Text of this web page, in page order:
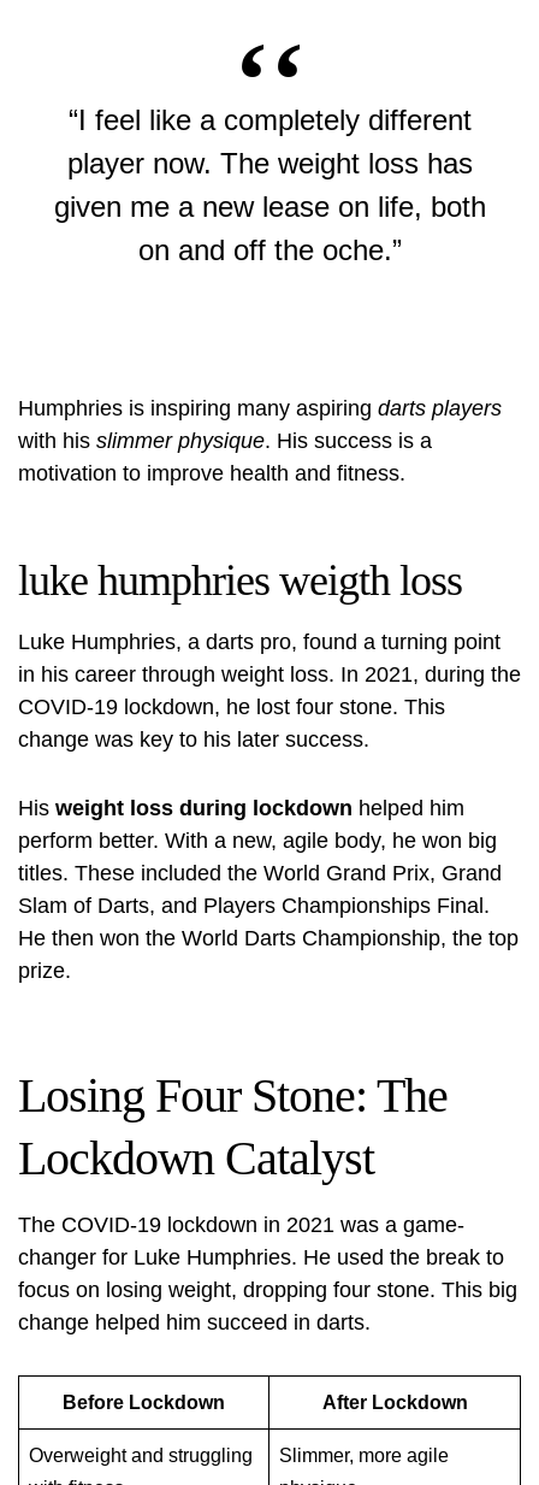
“I feel like a completely different
player now. The weight loss has
given me a new lease on life, both
on and off the oche.”
Humphries is inspiring many aspiring darts players
with his slimmer physique. His success is a
motivation to improve health and fitness.
luke humphries weigth loss
Luke Humphries, a darts pro, found a turning point
in his career through weight loss. In 2021, during the
COVID-19 lockdown, he lost four stone. This
change was key to his later success.
His weight loss during lockdown helped him
perform better. With a new, agile body, he won big
titles. These included the World Grand Prix, Grand
Slam of Darts, and Players Championships Final.
He then won the World Darts Championship, the top
prize.
Losing Four Stone: The
Lockdown Catalyst
The COVID-19 lockdown in 2021 was a game-
changer for Luke Humphries. He used the break to
focus on losing weight, dropping four stone. This big
change helped him succeed in darts.
Before Lockdown After Lockdown
Overweight and struggling
Slimmer, more agile